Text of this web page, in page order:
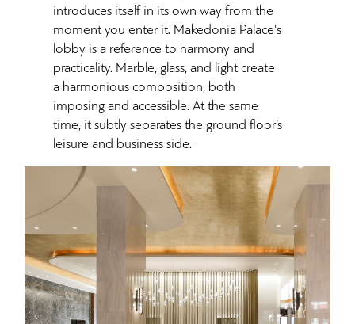
introduces itself in its own way from the
moment you enter it. Makedonia Palace's
lobby is a reference to harmony and
practicality. Marble, glass, and light create
a harmonious composition, both
imposing and accessible. At the same
time, it subtly separates the ground floor’s
leisure and business side.